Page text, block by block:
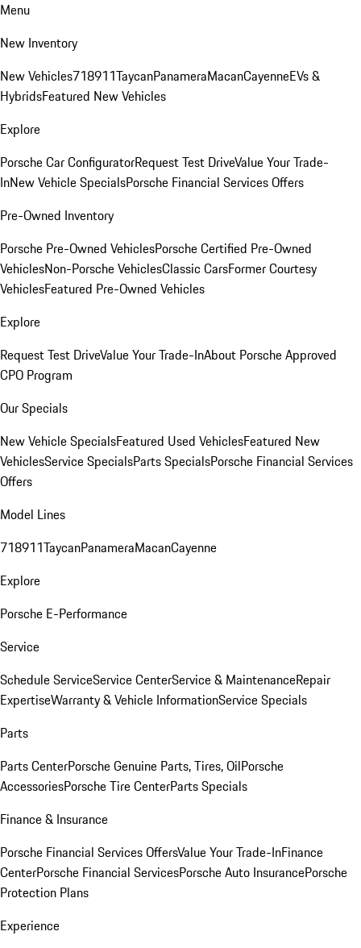
Menu
New Inventory
New Vehicles718911TaycanPanameraMacanCayenneEVs &
HybridsFeatured New Vehicles
Explore
Porsche Car ConfiguratorRequest Test DriveValue Your Trade-
InNew Vehicle SpecialsPorsche Financial Services Offers
Pre-Owned Inventory
Porsche Pre-Owned VehiclesPorsche Certified Pre-Owned
VehiclesNon-Porsche VehiclesClassic CarsFormer Courtesy
VehiclesFeatured Pre-Owned Vehicles
Explore
Request Test DriveValue Your Trade-InAbout Porsche Approved
CPO Program
Our Specials
New Vehicle SpecialsFeatured Used VehiclesFeatured New
VehiclesService SpecialsParts SpecialsPorsche Financial Services
Offers
Model Lines
718911TaycanPanameraMacanCayenne
Explore
Porsche E-Performance
Service
Schedule ServiceService CenterService & MaintenanceRepair
ExpertiseWarranty & Vehicle InformationService Specials
Parts
Parts CenterPorsche Genuine Parts, Tires, OilPorsche
AccessoriesPorsche Tire CenterParts Specials
Finance & Insurance
Porsche Financial Services OffersValue Your Trade-InFinance
CenterPorsche Financial ServicesPorsche Auto InsurancePorsche
Protection Plans
Experience